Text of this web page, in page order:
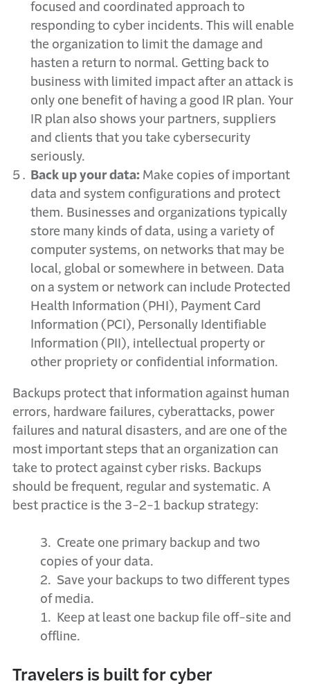
focused and coordinated approach to
responding to cyber incidents. This will enable
the organization to limit the damage and
hasten a return to normal. Getting back to
business with limited impact after an attack is
only one benefit of having a good IR plan. Your
IR plan also shows your partners, suppliers
and clients that you take cybersecurity
seriously.
Back up your data: Make copies of important
data and system configurations and protect
them. Businesses and organizations typically
store many kinds of data, using a variety of
computer systems, on networks that may be
local, global or somewhere in between. Data
on a system or network can include Protected
Health Information (PHI), Payment Card
Information (PCI), Personally Identifiable
Information (PII), intellectual property or
other propriety or confidential information.
Backups protect that information against human
errors, hardware failures, cyberattacks, power
failures and natural disasters, and are one of the
most important steps that an organization can
take to protect against cyber risks. Backups
should be frequent, regular and systematic. A
best practice is the 3-2-1 backup strategy:
3. Create one primary backup and two
copies of your data.
2. Save your backups to two different types
of media.
1. Keep at least one backup file off-site and
offline.
Travelers is built for cyber